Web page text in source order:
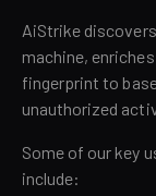
AiStrike
machine,
fingerprint to
unauthorized
Some of our key
include: